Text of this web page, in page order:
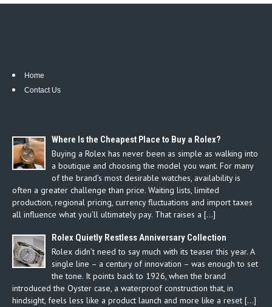
Home
Contact Us
Where Is the Cheapest Place to Buy a Rolex?
Buying a Rolex has never been as simple as walking into
a boutique and choosing the model you want. For many
of the brand’s most desirable watches, availability is
often a greater challenge than price. Waiting lists, limited
production, regional pricing, currency fluctuations and import taxes
all influence what you’ll ultimately pay. That raises a […]
Rolex Quietly Restless Anniversary Collection
Rolex didn’t need to say much with its teaser this year. A
single line – a century of innovation – was enough to set
the tone. It points back to 1926, when the brand
introduced the Oyster case, a waterproof construction that, in
hindsight, feels less like a product launch and more like a reset […]